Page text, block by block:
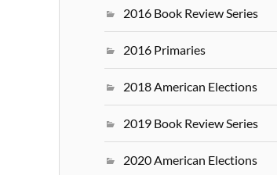
2016 Book Review Series
2016 Primaries
2018 American Elections
2019 Book Review Series
2020 American Elections